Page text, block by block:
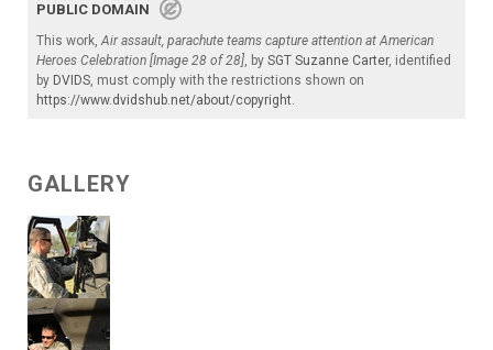
PUBLIC DOMAIN
This work,Air assault, parachute teams capture attention at American
Heroes Celebration [Image 28 of 28], by SGT Suzanne Carter, identified
by DVIDS, must comply with the restrictions shown on
https://www.dvidshub.net/about/copyright.
GALLERY